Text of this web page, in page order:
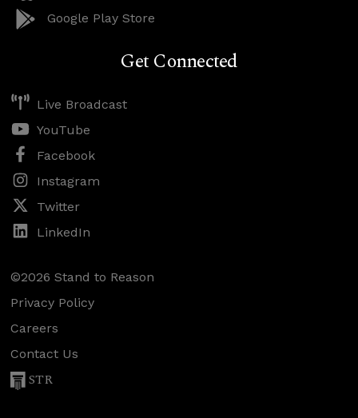
Google Play Store
Get Connected
Live Broadcast
YouTube
Facebook
Instagram
Twitter
LinkedIn
©2026 Stand to Reason
Privacy Policy
Careers
Contact Us
STR